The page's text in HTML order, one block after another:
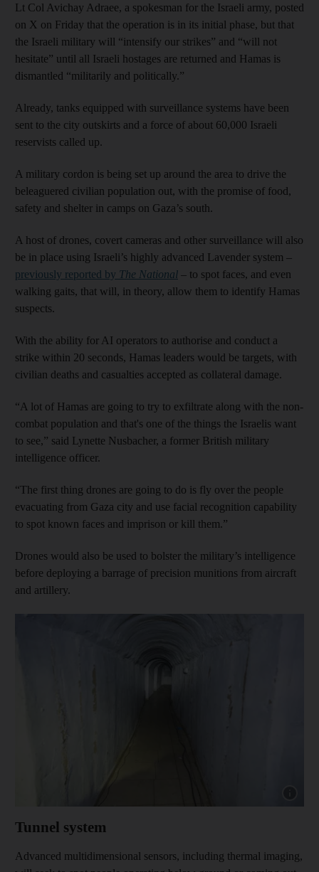
Lt Col Avichay Adraee, a spokesman for the Israeli army, posted
on X on Friday that the operation is in its initial phase, but that
the Israeli military will “intensify our strikes” and “will not
hesitate” until all Israeli hostages are returned and Hamas is
dismantled “militarily and politically.”
Already, tanks equipped with surveillance systems have been
sent to the city outskirts and a force of about 60,000 Israeli
reservists called up.
A military cordon is being set up around the area to drive the
beleaguered civilian population out, with the promise of food,
safety and shelter in camps on Gaza’s south.
A host of drones, covert cameras and other surveillance will also
be in place using Israeli’s highly advanced Lavender system –
previously reported by The National – to spot faces, and even
walking gaits, that will, in theory, allow them to identify Hamas
suspects.
With the ability for AI operators to authorise and conduct a
strike within 20 seconds, Hamas leaders would be targets, with
civilian deaths and casualties accepted as collateral damage.
“A lot of Hamas are going to try to exfiltrate along with the non-
combat population and that's one of the things the Israelis want
to see,” said Lynette Nusbacher, a former British military
intelligence officer.
“The first thing drones are going to do is fly over the people
evacuating from Gaza city and use facial recognition capability
to spot known faces and imprison or kill them.”
Drones would also be used to bolster the military’s intelligence
before deploying a barrage of precision munitions from aircraft
and artillery.
Tunnel system
Advanced multidimensional sensors, including thermal imaging,